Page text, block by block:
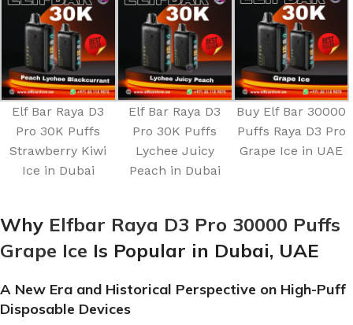
Elf Bar Raya D3
Pro 30K Puffs
Strawberry Kiwi
Ice in Dubai
Elf Bar Raya D3
Pro 30K Puffs
Lychee Juicy
Peach in Dubai
Buy Elf Bar 30000
Puffs Raya D3 Pro
Grape Ice in UAE
Why Elfbar Raya D3 Pro 30000 Puffs
Grape Ice Is Popular in Dubai, UAE
A New Era and Historical Perspective on High-Puff
Disposable Devices